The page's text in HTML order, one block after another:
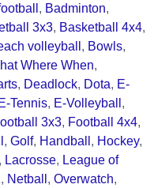
, Badminton,
3x3, Basketball 4x4,
volleyball , Bowls,
Where When,
, Deadlock, Dota, E-
E-Tennis, E-Volleyball ,
3x3, Football 4x4,
, Golf, Handball , Hockey,
Lacrosse, League of
, Netball , Overwatch,